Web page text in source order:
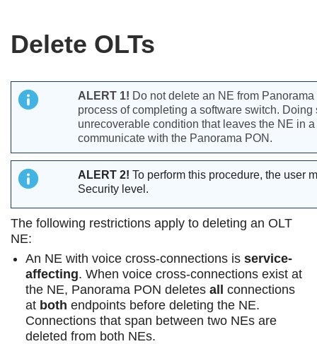
Delete OLTs
ALERT 1! Do not delete an NE from
process of completing a software switch. Doing
unrecoverable condition that leaves the NE in
communicate with the Panorama PON.
ALERT 2! To perform this procedure, the user
Security level.
The following restrictions apply to deleting an OLT
NE:
An NE with voice cross-connections is service-
affecting. When voice cross-connections exist at
the NE, Panorama PON deletes all connections
at both endpoints before deleting the NE.
Connections that span between two NEs are
deleted from both NEs.